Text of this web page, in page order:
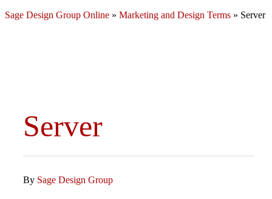
Sage Design Group Online » Marketing and Design Terms » Server
Server
By Sage Design Group